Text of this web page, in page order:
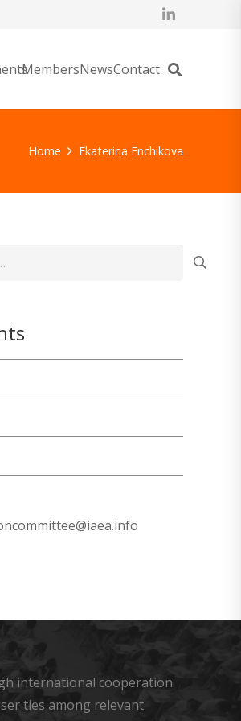
MembersNewsContact
Home Ekaterina Enchikova
international cooperation
ties among relevant